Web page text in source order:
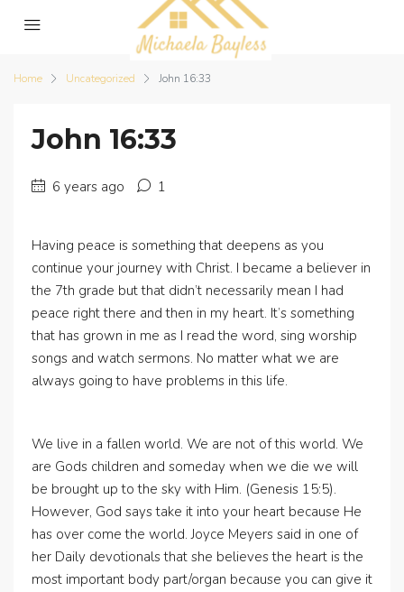
Home Uncategorized John 16:33
John 16:33
6 years ago 1
Having peace is something that deepens as you
continue your journey with Christ. I became a believer in
the 7th grade but that didn’t necessarily mean I had
peace right there and then in my heart. It’s something
that has grown in me as I read the word, sing worship
songs and watch sermons. No matter what we are
always going to have problems in this life.
We live in a fallen world. We are not of this world. We
are Gods children and someday when we die we will
be brought up to the sky with Him. (Genesis 15:5).
However, God says take it into your heart because He
has over come the world. Joyce Meyers said in one of
her Daily devotionals that she believes the heart is the
most important body part/organ because you can give it